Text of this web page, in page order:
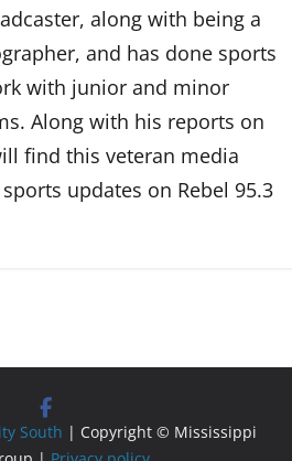
along with being a
and has done sports
with junior and minor
Along with his reports on
find this veteran media
updates on Rebel 95.3
South | Copyright © Mississippi